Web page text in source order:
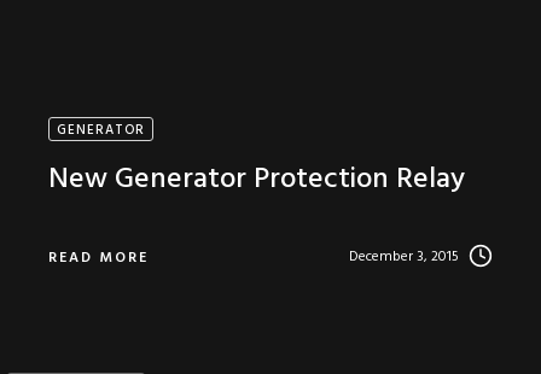
GENERATOR
New Generator Protection Relay
READ MORE December 3, 2015